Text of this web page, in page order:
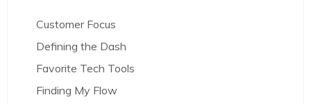
Customer Focus
Defining the Dash
Favorite Tech Tools
Finding My Flow